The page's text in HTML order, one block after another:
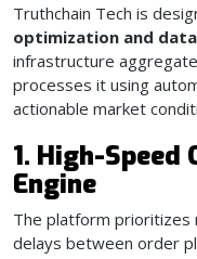
Truthchain Tech is
optimization and
infrastructure
processes it using
actionable market
1. High-Speed
Engine
The platform prioritizes
delays between order